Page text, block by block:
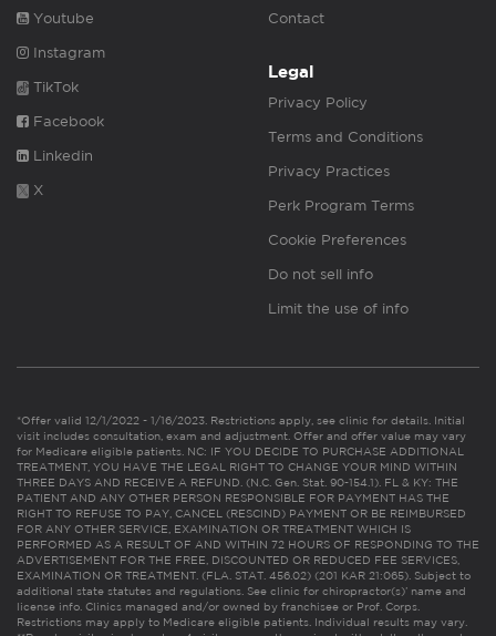
Youtube
Instagram
TikTok
Facebook
Linkedin
X
Contact
Legal
Privacy Policy
Terms and Conditions
Privacy Practices
Perk Program Terms
Cookie Preferences
Do not sell info
Limit the use of info
*Offer valid 12/1/2022 - 1/16/2023. Restrictions apply, see clinic for details. Initial
visit includes consultation, exam and adjustment. Offer and offer value may vary
for Medicare eligible patients. NC: IF YOU DECIDE TO PURCHASE ADDITIONAL
TREATMENT, YOU HAVE THE LEGAL RIGHT TO CHANGE YOUR MIND WITHIN
THREE DAYS AND RECEIVE A REFUND. (N.C. Gen. Stat. 90-154.1). FL & KY: THE
PATIENT AND ANY OTHER PERSON RESPONSIBLE FOR PAYMENT HAS THE
RIGHT TO REFUSE TO PAY, CANCEL (RESCIND) PAYMENT OR BE REIMBURSED
FOR ANY OTHER SERVICE, EXAMINATION OR TREATMENT WHICH IS
PERFORMED AS A RESULT OF AND WITHIN 72 HOURS OF RESPONDING TO THE
ADVERTISEMENT FOR THE FREE, DISCOUNTED OR REDUCED FEE SERVICES,
EXAMINATION OR TREATMENT. (FLA. STAT. 456.02) (201 KAR 21:065). Subject to
additional state statutes and regulations. See clinic for chiropractor(s)’ name and
license info. Clinics managed and/or owned by franchisee or Prof. Corps.
Restrictions may apply to Medicare eligible patients. Individual results may vary.